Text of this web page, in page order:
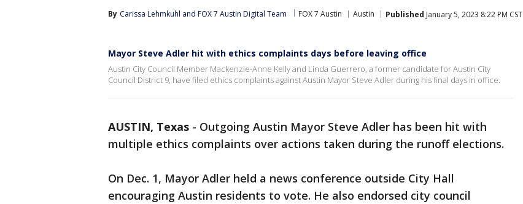
By Carissa Lehmkuhl and FOX 7 Austin Digital Team FOX 7 Austin Austin Published January 5, 2023 8:22 PM CST
Mayor Steve Adler hit with ethics complaints days before leaving office
Austin City Council Member Mackenzie-Anne Kelly and Linda Guerrero, a former candidate for Austin City
Council District 9, have filed ethics complaints against Austin Mayor Steve Adler during his final days in office.
AUSTIN, Texas - Outgoing Austin Mayor Steve Adler has been hit with
multiple ethics complaints over actions taken during the runoff elections.
On Dec. 1, Mayor Adler held a news conference outside City Hall
encouraging Austin residents to vote. He also endorsed city council